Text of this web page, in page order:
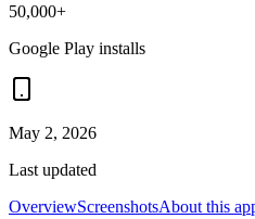
50,000+
Google Play installs
May 2, 2026
Last updated
OverviewScreenshotsAbout this